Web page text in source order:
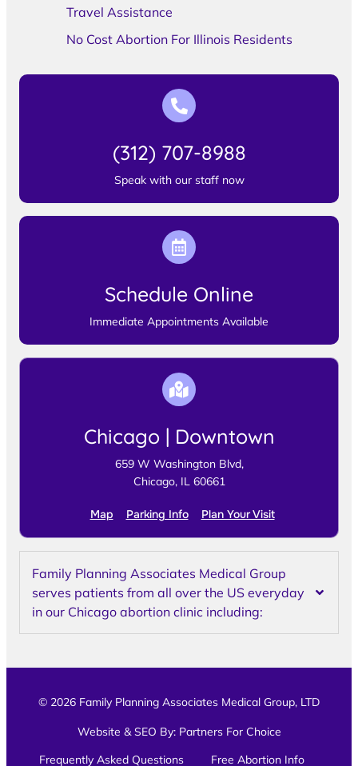
Travel Assistance
No Cost Abortion For Illinois Residents
(312) 707-8988
Speak with our staff now
Schedule Online
Immediate Appointments Available
Chicago | Downtown
659 W Washington Blvd,
Chicago, IL 60661
Map Parking Info Plan Your Visit
Family Planning Associates Medical Group
serves patients from all over the US everyday
in our Chicago abortion clinic including:
© 2026 Family Planning Associates Medical Group, LTD
Website & SEO By: Partners For Choice
Frequently Asked Questions
Free Abortion Info